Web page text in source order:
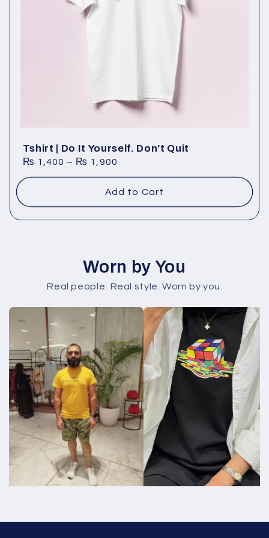
Tshirt | Do It Yourself. Don't Quit
₨ 1,400 – ₨ 1,900
Add to Cart
Worn by You
Real people. Real style. Worn by you.